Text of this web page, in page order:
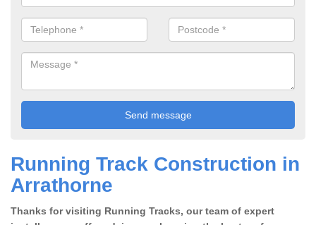
Running Track Construction in
Arrathorne
Thanks for visiting Running Tracks, our team of expert